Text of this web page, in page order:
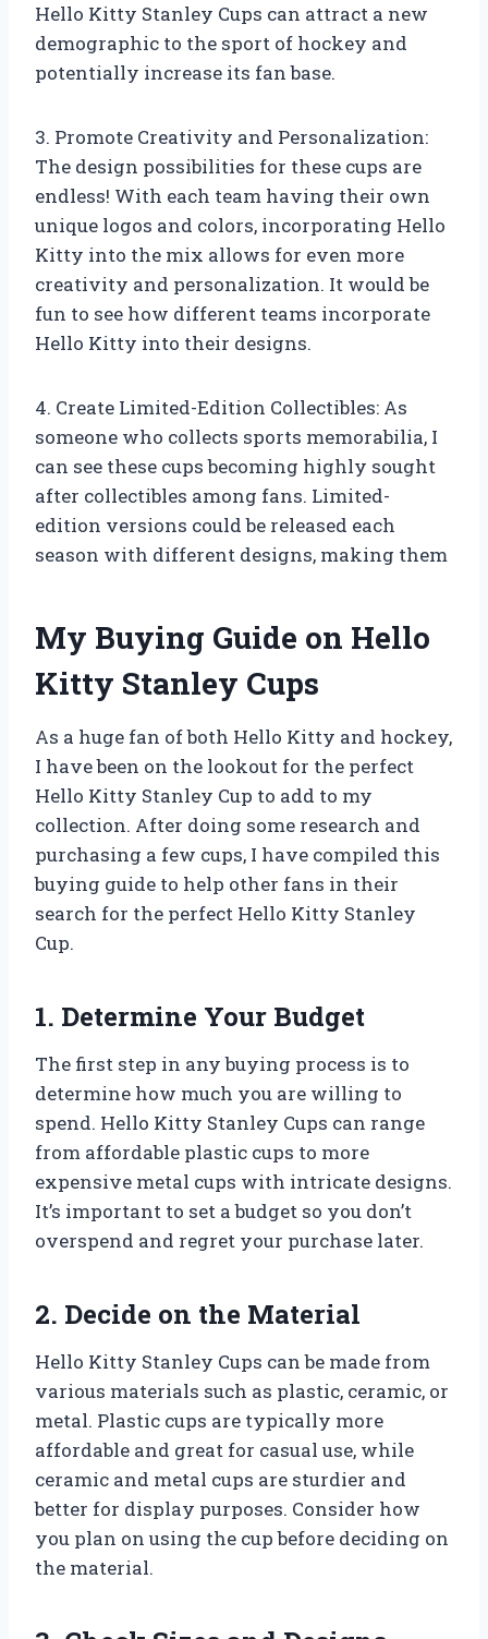
Hello Kitty Stanley Cups can attract a new
demographic to the sport of hockey and
potentially increase its fan base.
3. Promote Creativity and Personalization:
The design possibilities for these cups are
endless! With each team having their own
unique logos and colors, incorporating Hello
Kitty into the mix allows for even more
creativity and personalization. It would be
fun to see how different teams incorporate
Hello Kitty into their designs.
4. Create Limited-Edition Collectibles: As
someone who collects sports memorabilia, I
can see these cups becoming highly sought
after collectibles among fans. Limited-
edition versions could be released each
season with different designs, making them
My Buying Guide on Hello
Kitty Stanley Cups
As a huge fan of both Hello Kitty and hockey,
I have been on the lookout for the perfect
Hello Kitty Stanley Cup to add to my
collection. After doing some research and
purchasing a few cups, I have compiled this
buying guide to help other fans in their
search for the perfect Hello Kitty Stanley
Cup.
1. Determine Your Budget
The first step in any buying process is to
determine how much you are willing to
spend. Hello Kitty Stanley Cups can range
from affordable plastic cups to more
expensive metal cups with intricate designs.
It’s important to set a budget so you don’t
overspend and regret your purchase later.
2. Decide on the Material
Hello Kitty Stanley Cups can be made from
various materials such as plastic, ceramic, or
metal. Plastic cups are typically more
affordable and great for casual use, while
ceramic and metal cups are sturdier and
better for display purposes. Consider how
you plan on using the cup before deciding on
the material.